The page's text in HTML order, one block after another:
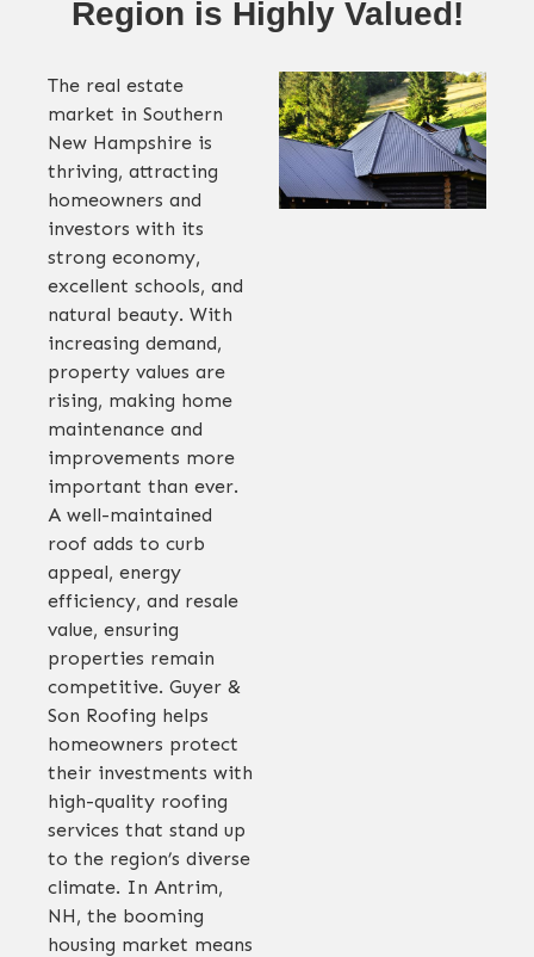
Region is Highly Valued!
The real estate
market in Southern
New Hampshire is
thriving, attracting
homeowners and
investors with its
strong economy,
excellent schools, and
natural beauty. With
increasing demand,
property values are
rising, making home
maintenance and
improvements more
important than ever.
A well-maintained
roof adds to curb
appeal, energy
efficiency, and resale
value, ensuring
properties remain
competitive. Guyer &
Son Roofing helps
homeowners protect
their investments with
high-quality roofing
services that stand up
to the region’s diverse
climate. In Antrim,
NH, the booming
housing market means